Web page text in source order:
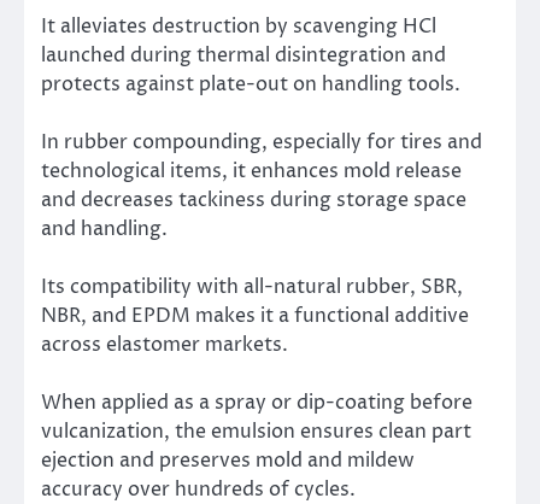
It alleviates destruction by scavenging HCl
launched during thermal disintegration and
protects against plate-out on handling tools.
In rubber compounding, especially for tires and
technological items, it enhances mold release
and decreases tackiness during storage space
and handling.
Its compatibility with all-natural rubber, SBR,
NBR, and EPDM makes it a functional additive
across elastomer markets.
When applied as a spray or dip-coating before
vulcanization, the emulsion ensures clean part
ejection and preserves mold and mildew
accuracy over hundreds of cycles.